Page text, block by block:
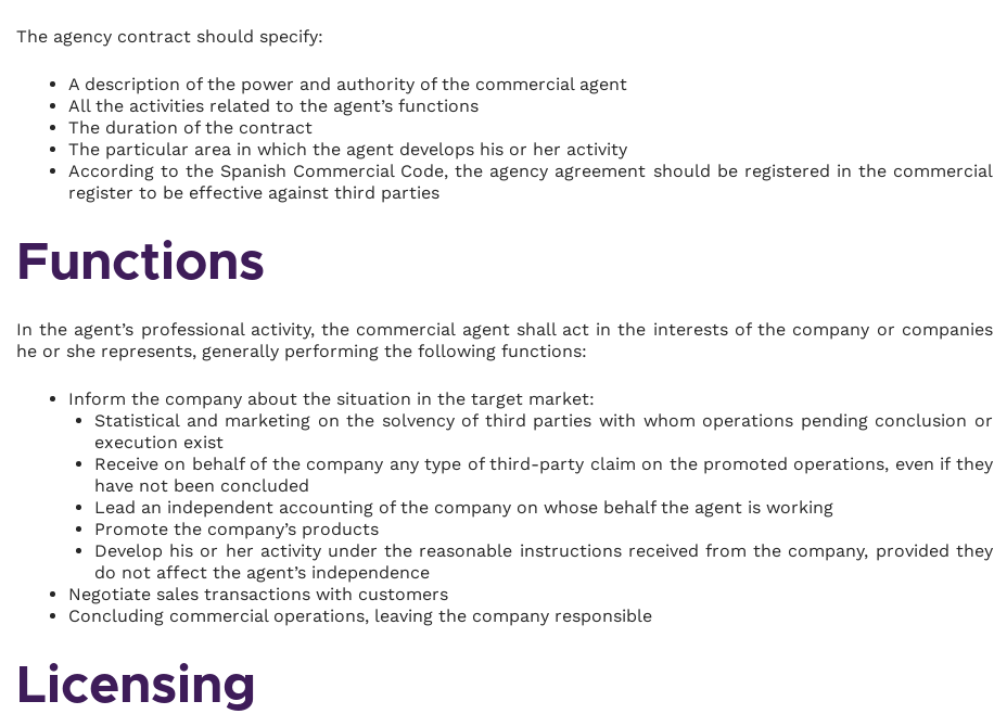
The agency contract should specify:
A description of the power and authority of the commercial agent
All the activities related to the agent’s functions
The duration of the contract
The particular area in which the agent develops his or her activity
According to the Spanish Commercial Code, the agency agreement should be registered in the commercial
register to be effective against third parties
Functions
In the agent’s professional activity, the commercial agent shall act in the interests of the company or companies
he or she represents, generally performing the following functions:
Inform the company about the situation in the target market:
Statistical and marketing on the solvency of third parties with whom operations pending conclusion or
execution exist
Receive on behalf of the company any type of third-party claim on the promoted operations, even if they
have not been concluded
Lead an independent accounting of the company on whose behalf the agent is working
Promote the company’s products
Develop his or her activity under the reasonable instructions received from the company, provided they
do not affect the agent’s independence
Negotiate sales transactions with customers
Concluding commercial operations, leaving the company responsible
Licensing